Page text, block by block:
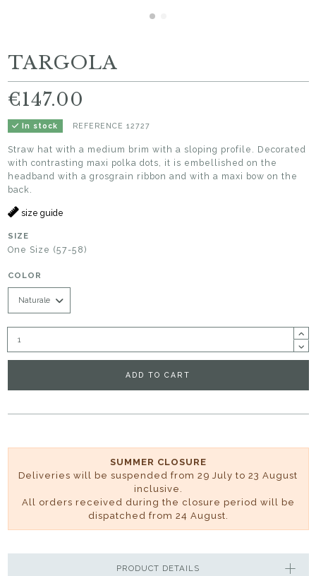
TARGOLA
€147.00
In stock REFERENCE 12727
Straw hat with a medium brim with a sloping profile. Decorated
with contrasting maxi polka dots, it is embellished on the
headband with a grosgrain ribbon and with a maxi bow on the
back.
size guide
SIZE
One Size (57-58)
COLOR
ADD TO CART
SUMMER CLOSURE
Deliveries will be suspended from 29 July to 23 August
inclusive.
All orders received during the closure period will be
dispatched from 24 August.
PRODUCT DETAILS